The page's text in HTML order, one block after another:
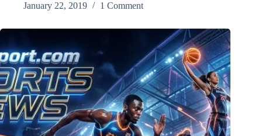
January 22, 2019
1 Comment